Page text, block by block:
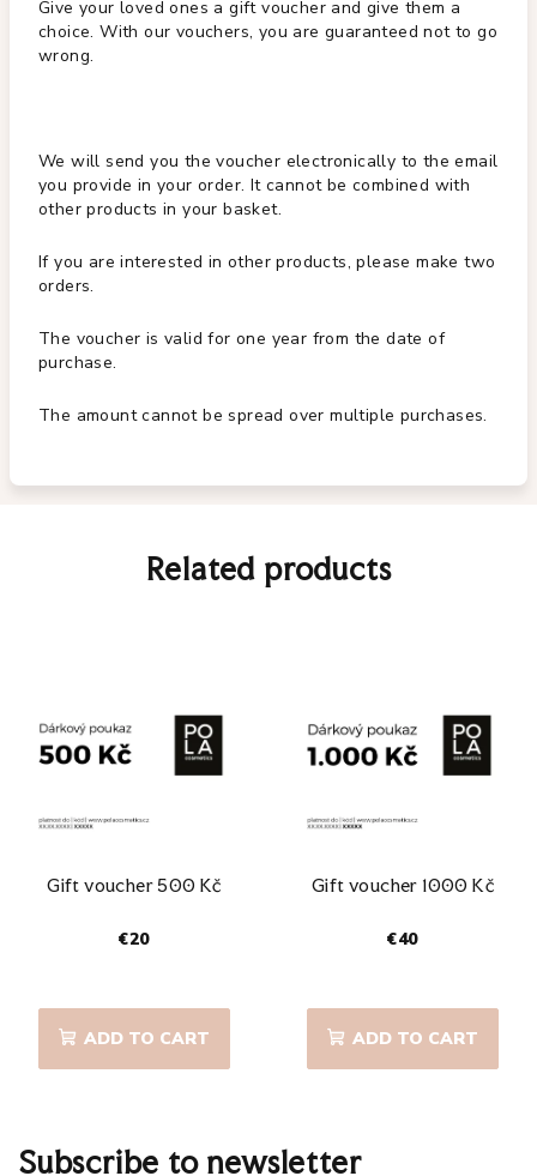
Give your loved ones a gift voucher and give them a
choice. With our vouchers, you are guaranteed not to go
wrong.
We will send you the voucher electronically to the email
you provide in your order. It cannot be combined with
other products in your basket.
If you are interested in other products, please make two
orders.
The voucher is valid for one year from the date of
purchase.
The amount cannot be spread over multiple purchases.
Related products
Gift voucher 500 Kč
€20
ADD TO CART
Gift voucher 1000 Kč
€40
average
product
ADD TO CART
Subscribe to newsletter